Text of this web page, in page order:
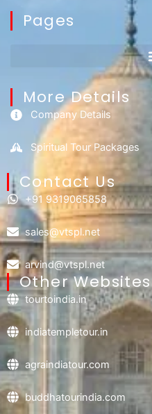
Pages
More Details
Company Details
Spiritual Tour Packages
Contact Us​
+91 9319065858
sales@vtspl.net
arvind@vtspl.net
Other Websites
tourtoindia.in
indiatempletour.in
agraindiatour.com
buddhatourindia.com